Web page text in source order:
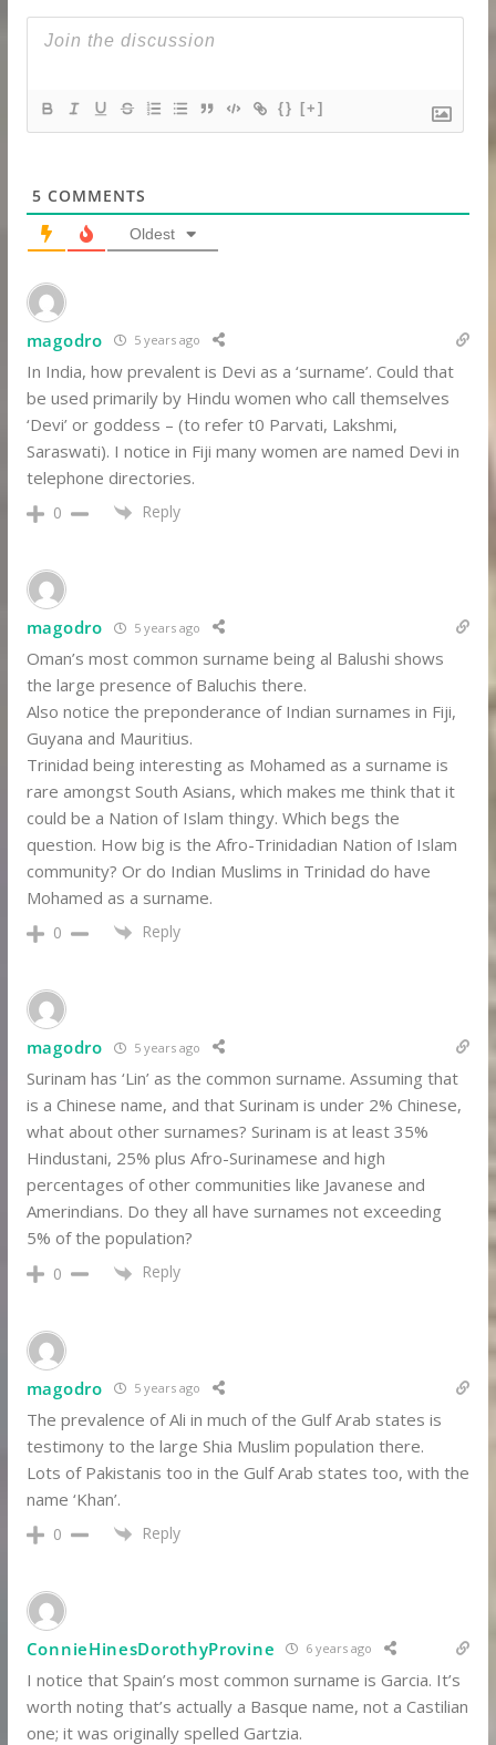
{} [+]
5 COMMENTS
Oldest
magodro 5 years ago
In India, how prevalent is Devi as a ‘surname’. Could that
be used primarily by Hindu women who call themselves
‘Devi’ or goddess – (to refer t0 Parvati, Lakshmi,
Saraswati). I notice in Fiji many women are named Devi in
telephone directories.
0 Reply
magodro 5 years ago
Oman’s most common surname being al Balushi shows
the large presence of Baluchis there.
Also notice the preponderance of Indian surnames in Fiji,
Guyana and Mauritius.
Trinidad being interesting as Mohamed as a surname is
rare amongst South Asians, which makes me think that it
could be a Nation of Islam thingy. Which begs the
question. How big is the Afro-Trinidadian Nation of Islam
community? Or do Indian Muslims in Trinidad do have
Mohamed as a surname.
0 Reply
magodro 5 years ago
Surinam has ‘Lin’ as the common surname. Assuming that
is a Chinese name, and that Surinam is under 2% Chinese,
what about other surnames? Surinam is at least 35%
Hindustani, 25% plus Afro-Surinamese and high
percentages of other communities like Javanese and
Amerindians. Do they all have surnames not exceeding
5% of the population?
0 Reply
magodro 5 years ago
The prevalence of Ali in much of the Gulf Arab states is
testimony to the large Shia Muslim population there.
Lots of Pakistanis too in the Gulf Arab states too, with the
name ‘Khan’.
0 Reply
ConnieHinesDorothyProvine 6 years ago
I notice that Spain’s most common surname is Garcia. It’s
worth noting that’s actually a Basque name, not a Castilian
one; it was originally spelled Gartzia.